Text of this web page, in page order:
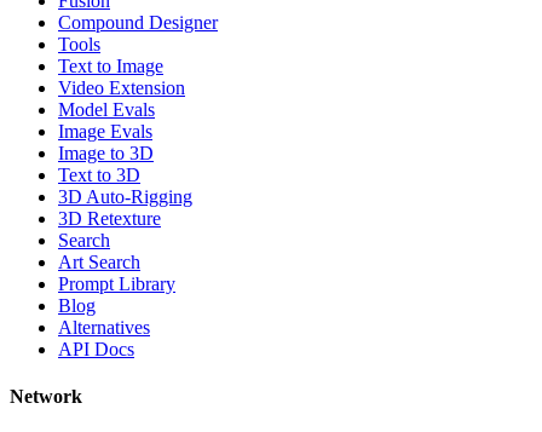
Compound Designer
Tools
Text to Image
Video Extension
Model Evals
Image Evals
Image to 3D
Text to 3D
3D Auto-Rigging
3D Retexture
Search
Art Search
Prompt Library
Blog
Alternatives
API Docs
Network